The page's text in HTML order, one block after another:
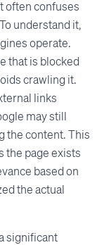
often confuses
understand it,
operate.
that is blocked
crawling it.
links
may still
the content. This
the page exists
based on
the actual
significant